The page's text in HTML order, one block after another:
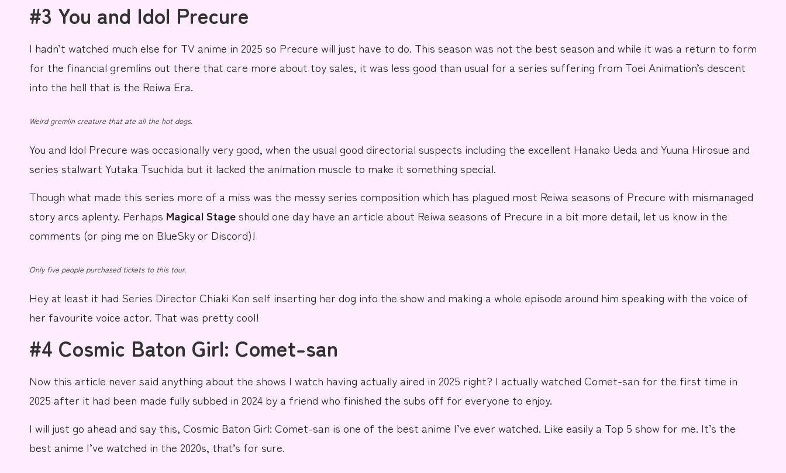
#3 You and Idol Precure
I hadn’t watched much else for TV anime in 2025 so Precure will just have to do. This season was not the best season and while it was a return to form
for the financial gremlins out there that care more about toy sales, it was less good than usual for a series suffering from Toei Animation’s descent
into the hell that is the Reiwa Era.
Weird gremlin creature that ate all the hot dogs.
You and Idol Precure was occasionally very good, when the usual good directorial suspects including the excellent Hanako Ueda and Yuuna Hirosue and
series stalwart Yutaka Tsuchida but it lacked the animation muscle to make it something special.
Though what made this series more of a miss was the messy series composition which has plagued most Reiwa seasons of Precure with mismanaged
story arcs aplenty. Perhaps Magical Stageshould one day have an article about Reiwa seasons of Precure in a bit more detail, let us know in the
comments (or ping me on BlueSkyor Discord)!
Only five people purchased tickets to this tour.
Hey at least it had Series Director Chiaki Kon self inserting her dog into the show and making a whole episode around him speaking with the voice of
her favourite voice actor. That was pretty cool!
#4 Cosmic Baton Girl: Comet-san
Now this article never said anything about the shows I watch having actually aired in 2025 right? I actually watched Comet-san for the first time in
2025 after it had been made fully subbed in 2024 by a friend who finished the subs off for everyone to enjoy.
I will just go ahead and say this, Cosmic Baton Girl: Comet-san is one of the best anime I’ve ever watched. Like easily a Top 5 show for me. It’s the
best anime I’ve watched in the 2020s, that’s for sure.